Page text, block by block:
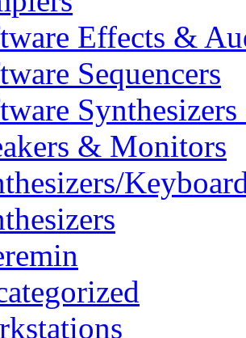
Effects &
Sequencers
& Monitors